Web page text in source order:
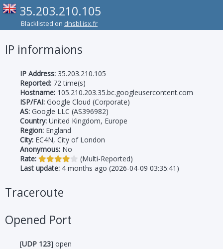
35.203.210.105
Blacklisted on dnsbl.isx.fr
IP informaions
IP Address: 35.203.210.105
Reported: 72 time(s)
Hostname: 105.210.203.35.bc.googleusercontent.com
ISP/FAI: Google Cloud (Corporate)
AS: Google LLC (AS396982)
Country: United Kingdom, Europe
Region: England
City: EC4N, City of London
Anonymous: No
Rate:
(Multi-Reported)
Last update: 4 months ago (2026-04-09 03:35:41)
Traceroute
Opened Port
[UDP 123] open